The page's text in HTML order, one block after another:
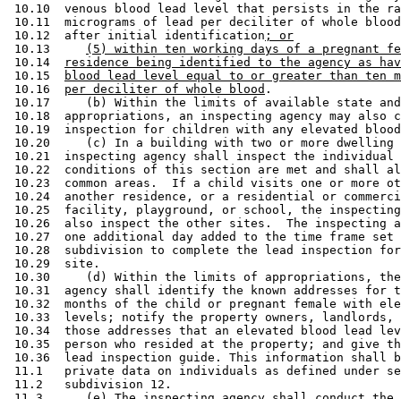
10.10  venous blood lead level that persists in the
10.11  micrograms of lead per deciliter of whole
10.12  after initial identification ; or
10.13
(5) within ten working days of a pregnant
10.14
residence being identified to the agency as
10.15
blood lead level equal to or greater than ten
10.16 per deciliter of whole blood .
10.17     (b) Within the limits of available state
10.18  appropriations, an inspecting agency may also
10.19  inspection for children with any elevated
10.20     (c) In a building with two or more
10.21  inspecting agency shall inspect the
10.22  conditions of this section are met and shall
10.23  common areas.  If a child visits one or more
10.24  another residence, or a residential or
10.25  facility, playground, or school, the
10.26  also inspect the other sites.  The inspecting
10.27  one additional day added to the time frame
10.28  subdivision to complete the lead inspection
10.29  site.
10.30     (d) Within the limits of appropriations,
10.31  agency shall identify the known addresses for
10.32  months of the child or pregnant female with
10.33  levels; notify the property owners, landlords,
10.34  those addresses that an elevated blood lead
10.35  person who resided at the property; and give
10.36  lead inspection guide. This information shall
11.1   private data on individuals as defined under
11.2   subdivision 12.